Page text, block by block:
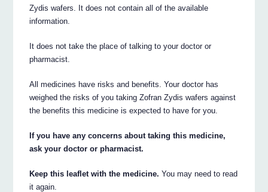
Zydis wafers. It does not contain all of the available
information.
It does not take the place of talking to your doctor or
pharmacist.
All medicines have risks and benefits. Your doctor has
weighed the risks of you taking Zofran Zydis wafers against
the benefits this medicine is expected to have for you.
If you have any concerns about taking this medicine,
ask your doctor or pharmacist.
Keep this leaflet with the medicine. You may need to read
it again.